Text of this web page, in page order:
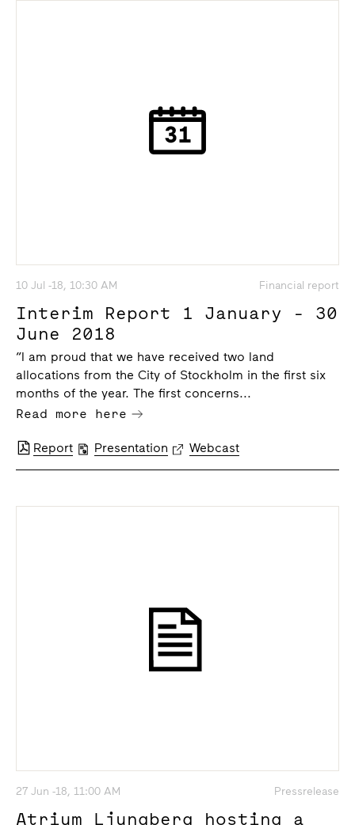
10 Jul -18, 10:30 AM Financial report
Interim Report 1 January - 30
June 2018
“I am proud that we have received two land
allocations from the City of Stockholm in the first six
months of the year. The first concerns...
Read more here
Report Presentation Webcast
27 Jun -18, 11:00 AM Pressrelease
Atrium Ljungberg hosting a